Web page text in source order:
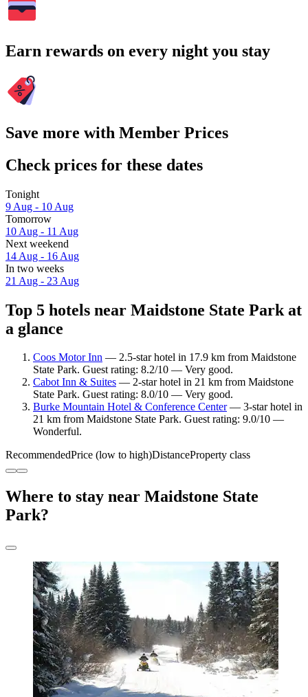
Earn rewards on every night you stay
Save more with Member Prices
Check prices for these dates
Tonight
9 Aug - 10 Aug
Tomorrow
10 Aug - 11 Aug
Next weekend
14 Aug - 16 Aug
In two weeks
21 Aug - 23 Aug
Top 5 hotels near Maidstone State Park at
a glance
Coos Motor Inn — 2.5-star hotel in 17.9 km from Maidstone
State Park. Guest rating: 8.2/10 — Very good.
Cabot Inn & Suites — 2-star hotel in 21 km from Maidstone
State Park. Guest rating: 8.0/10 — Very good.
Burke Mountain Hotel & Conference Center— 3-star hotel in
21 km from Maidstone State Park. Guest rating: 9.0/10 —
Wonderful.
RecommendedPrice (low to high)DistanceProperty class
Where to stay near Maidstone State
Park?